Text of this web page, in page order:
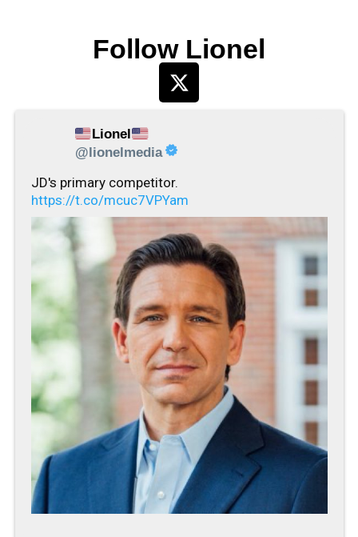
Follow Lionel
Lionel
@lionelmedia
JD's primary competitor.
https://t.co/mcuc7VPYam